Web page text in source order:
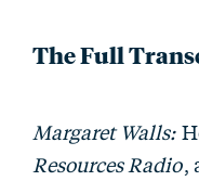
The Full
Margaret Walls:
Resources Radio,